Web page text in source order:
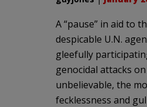
A “pause” in aid to
despicable U.N.
gleefully
genocidal attacks on
unbelievable, the
fecklessness and